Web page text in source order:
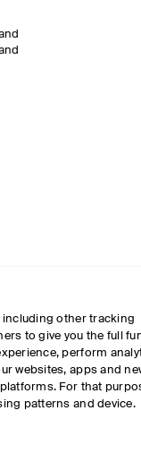
other tracking
to give you the full
perform
websites, apps and
For that
patterns and device.